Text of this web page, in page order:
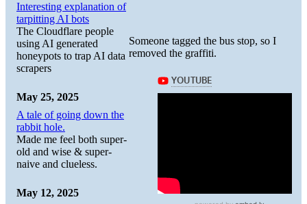
Someone tagged the bus stop, so I
removed the graffiti.
Interesting explanation of
tarpitting AI bots
The Cloudflare people
using AI generated
honeypots to trap AI data
scrapers
May 25, 2025
A tale of going down the
rabbit hole.
Made me feel both super-
old and wise & super-
naive and clueless.
May 12, 2025